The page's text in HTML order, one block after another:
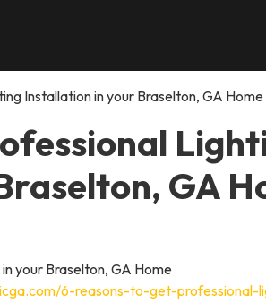
Installation in your Braselton, GA Home
GA
6-reasons-to-get-professional-